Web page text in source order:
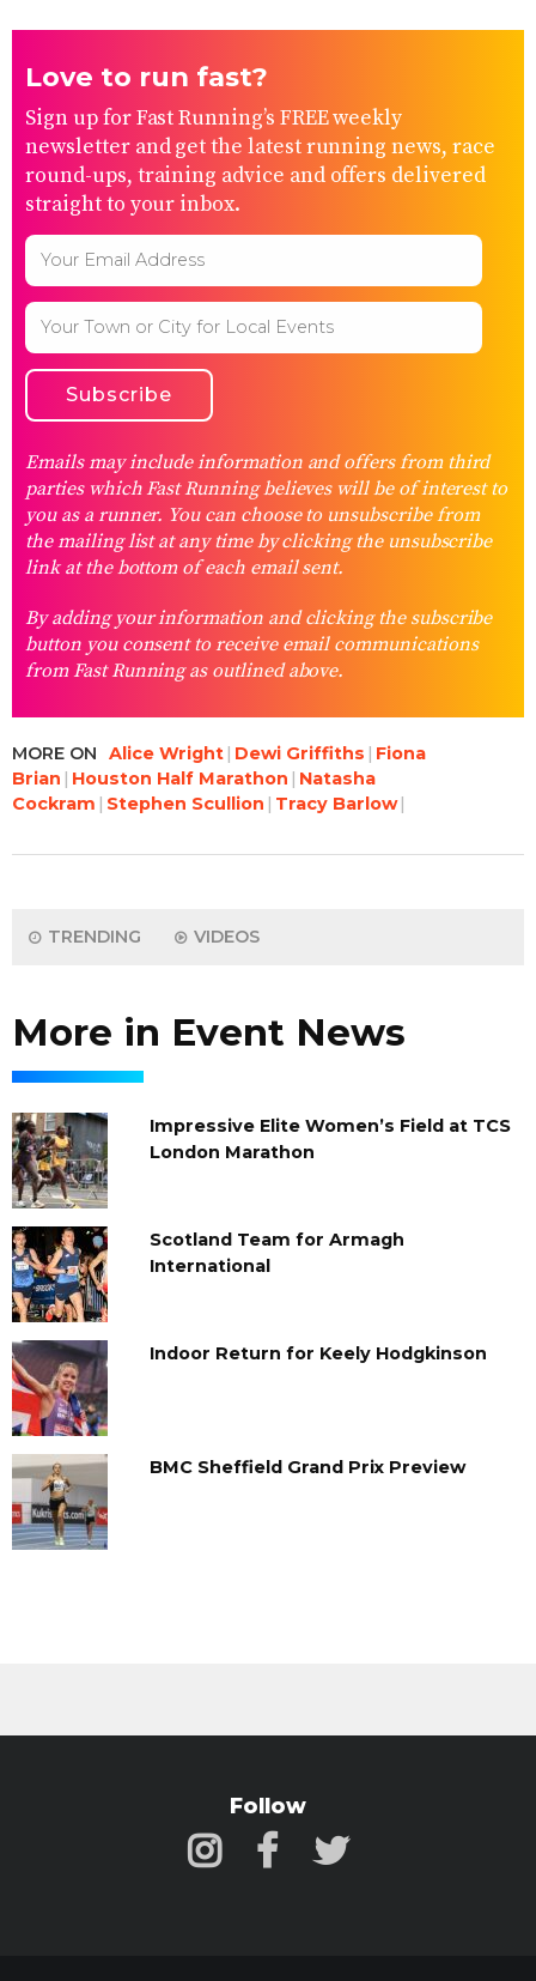
Love to run fast?
Sign up for Fast Running’s FREE weekly
newsletter and get the latest running news, race
round-ups, training advice and offers delivered
straight to your inbox.
Emails may include information and offers from third
parties which Fast Running believes will be of interest to
you as a runner. You can choose to unsubscribe from
the mailing list at any time by clicking the unsubscribe
link at the bottom of each email sent.
By adding your information and clicking the subscribe
button you consent to receive email communications
from Fast Running as outlined above.
MORE ON Alice Wright Dewi Griffiths
Fiona
Brian
Houston Half Marathon
Natasha
Cockram
Stephen Scullion Tracy Barlow
TRENDING VIDEOS
More in Event News
Impressive Elite Women’s Field at TCS
London Marathon
Scotland Team for Armagh
International
Indoor Return for Keely Hodgkinson
BMC Sheffield Grand Prix Preview
Follow